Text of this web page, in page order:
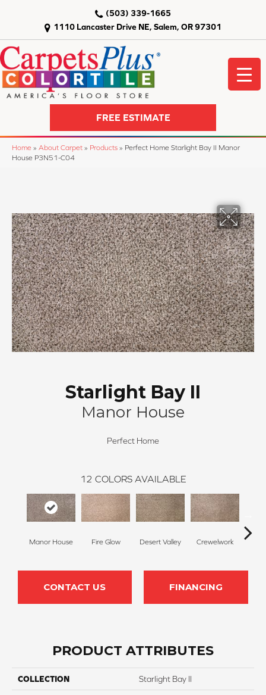
1110 Lancaster Drive NE, Salem, OR 97301
(503) 339-1665
FREE ESTIMATE
Home » About Carpet » Products » Perfect Home Starlight Bay II Manor
House P3N51-C04
Starlight Bay II
Manor House
Perfect Home
12 COLORS AVAILABLE
Manor House Fire Glow Desert Valley Crewelwork
CONTACT US FINANCING
PRODUCT ATTRIBUTES
COLLECTION Starlight Bay II